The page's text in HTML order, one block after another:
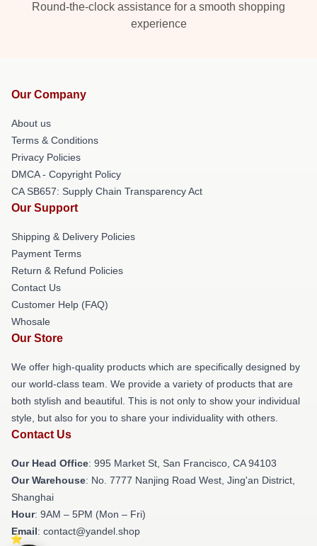
Round-the-clock assistance for a smooth shopping
experience
Our Company
About us
Terms & Conditions
Privacy Policies
DMCA - Copyright Policy
CA SB657: Supply Chain Transparency Act
Our Support
Shipping & Delivery Policies
Payment Terms
Return & Refund Policies
Contact Us
Customer Help (FAQ)
Whosale
Our Store
We offer high-quality products which are specifically designed by
our world-class team. We provide a variety of products that are
both stylish and beautiful. This is not only to show your individual
style, but also for you to share your individuality with others.
Contact Us
Our Head Office: 995 Market St, San Francisco, CA 94103
Our Warehouse: No. 7777 Nanjing Road West, Jing'an District,
Shanghai
Hour: 9AM – 5PM (Mon – Fri)
Email: contact@yandel.shop